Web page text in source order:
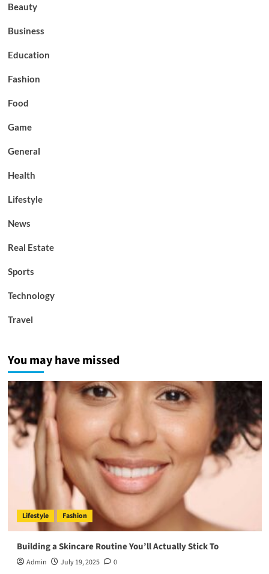
Beauty
Business
Education
Fashion
Food
Game
General
Health
Lifestyle
News
Real Estate
Sports
Technology
Travel
You may have missed
Lifestyle Fashion
Building a Skincare Routine You’ll Actually Stick To
Admin July 19, 2025 0